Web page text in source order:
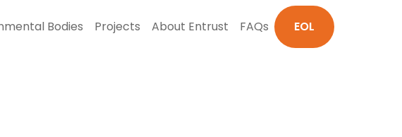
Bodies Projects About Entrust FAQs EOL